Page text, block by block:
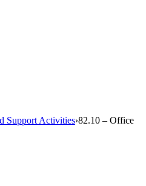
Support Activities›82.10 – Office